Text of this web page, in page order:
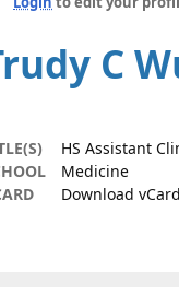
C
HS Assistant
Medicine
Download vCard